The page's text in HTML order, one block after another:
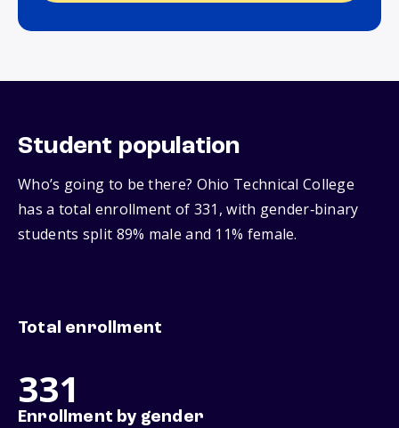
Student population
Who’s going to be there? Ohio Technical College
has a total enrollment of 331, with gender‑binary
students split 89% male and 11% female.
Total enrollment
331
Enrollment by gender